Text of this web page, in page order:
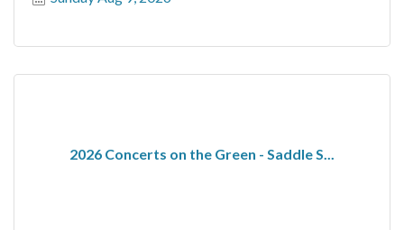
2026 Concerts on the Green - Saddle S...